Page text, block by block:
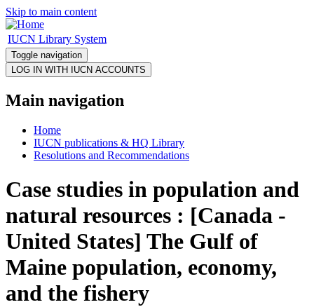
Skip to main content
IUCN Library System
Toggle navigation
Main navigation
Home
IUCN publications & HQ Library
Resolutions and Recommendations
Case studies in population and
natural resources : [Canada -
United States] The Gulf of
Maine population, economy,
and the fishery